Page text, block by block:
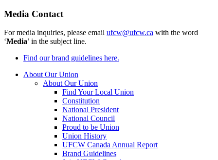
Media Contact
For media inquiries, please email ufcw@ufcw.ca with the word
‘Media’ in the subject line.
Find our brand guidelines here.
About Our Union
About Our Union
Find Your Local Union
Constitution
National President
National Council
Proud to be Union
Union History
UFCW Canada Annual Report
Brand Guidelines